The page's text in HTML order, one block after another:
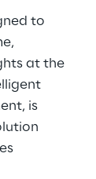
to
at the
is